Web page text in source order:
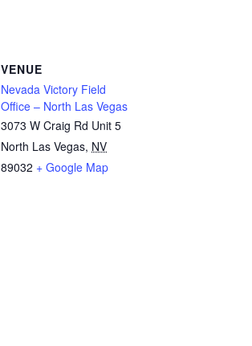
VENUE
Nevada Victory Field
Office – North Las Vegas
3073 W Craig Rd Unit 5
North Las Vegas, NV
89032 + Google Map